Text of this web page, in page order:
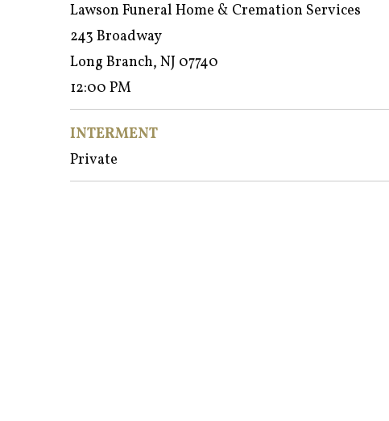
Lawson Funeral Home & Cremation Services
243 Broadway
Long Branch, NJ 07740
12:00 PM
INTERMENT
Private